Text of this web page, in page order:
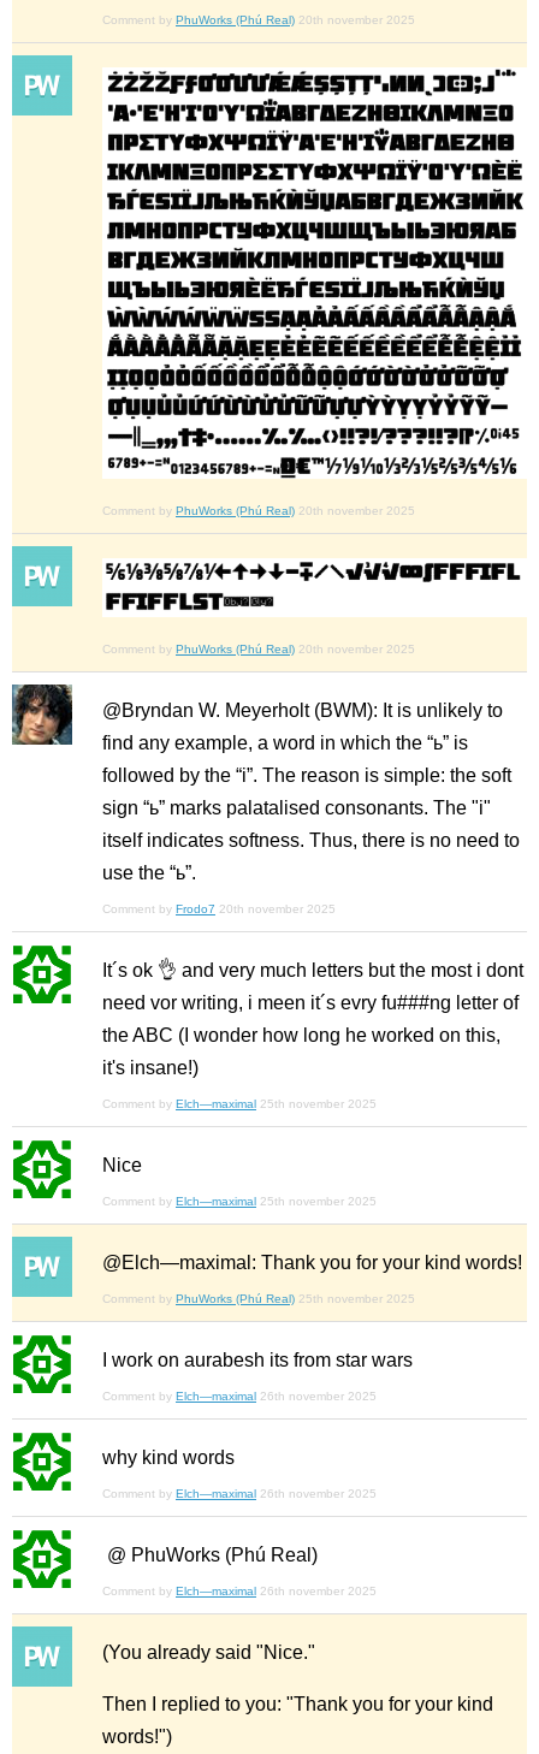
Comment by PhuWorks (Phú Real) 20th november 2025
Comment by PhuWorks (Phú Real) 20th november 2025
Comment by PhuWorks (Phú Real) 20th november 2025
@Bryndan W. Meyerholt (BWM): It is unlikely to
find any example, a word in which the “ь” is
followed by the “i”. The reason is simple: the soft
sign “ь” marks palatalised consonants. The "i"
itself indicates softness. Thus, there is no need to
use the “ь”.
Comment by Frodo7 20th november 2025
It´s ok 👌 and very much letters but the most i dont
need vor writing, i meen it´s evry fu###ng letter of
the ABC (I wonder how long he worked on this,
it's insane!)
Comment by Elch—maximal 25th november 2025
Nice
Comment by Elch—maximal 25th november 2025
@Elch—maximal: Thank you for your kind words!
Comment by PhuWorks (Phú Real) 25th november 2025
I work on aurabesh its from star wars
Comment by Elch—maximal 26th november 2025
why kind words
Comment by Elch—maximal 26th november 2025
@ PhuWorks (Phú Real)
Comment by Elch—maximal 26th november 2025
(You already said "Nice."
Then I replied to you: "Thank you for your kind
words!")